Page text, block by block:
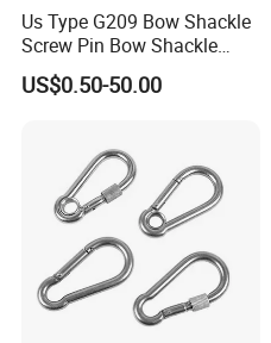
Us Type G209 Bow Shackle
Screw Pin Bow Shackle
G210 G2130 G2150 Shackle
with Electro-Galvanizing
US$0.50-50.00